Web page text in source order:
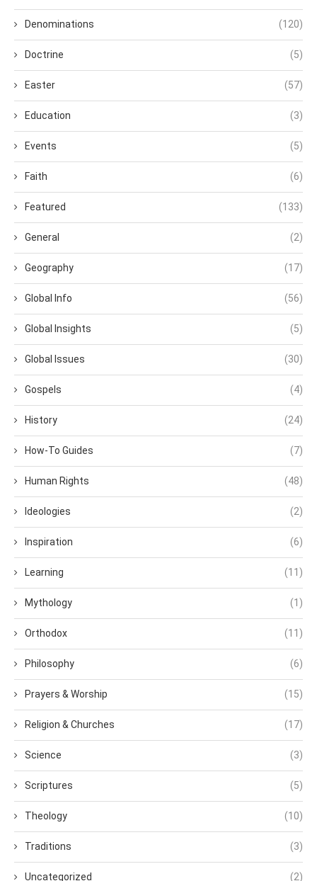
Denominations (120)
Doctrine (5)
Easter (57)
Education (3)
Events (5)
Faith (6)
Featured (133)
General (2)
Geography (17)
Global Info (56)
Global Insights (5)
Global Issues (30)
Gospels (4)
History (24)
How-To Guides (7)
Human Rights (48)
Ideologies (2)
Inspiration (6)
Learning (11)
Mythology (1)
Orthodox (11)
Philosophy (6)
Prayers & Worship (15)
Religion & Churches (17)
Science (3)
Scriptures (5)
Theology (10)
Traditions (3)
Uncategorized (2)